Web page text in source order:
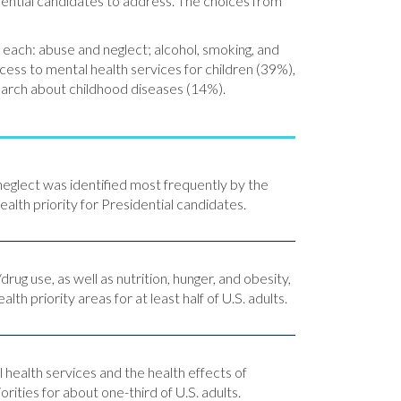
abuse and neglect; alcohol, smoking, and
to mental health services for children (39%),
about childhood diseases (14%).
was identified most frequently by the
priority for Presidential candidates.
use, as well as nutrition, hunger, and obesity,
priority areas for at least half of U.S. adults.
health services and the health effects of
for about one-third of U.S. adults.